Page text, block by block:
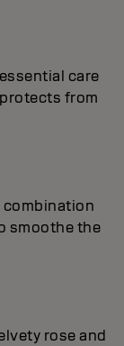
care
from
combination
smoothe the
rose and